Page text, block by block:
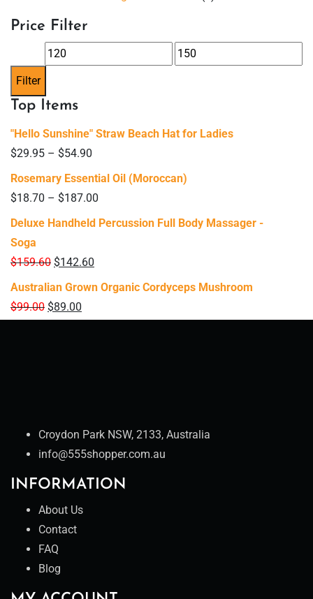
Price Filter
Min Max
Filter
Top Items
"Hello Sunshine" Straw Beach Hat for Ladies
$29.95 – $54.90
Rosemary Essential Oil (Moroccan)
$18.70 – $187.00
Deluxe Handheld Percussion Full Body Massager -
Soga
$159.60 $142.60
Australian Grown Organic Cordyceps Mushroom
$99.00 $89.00
Croydon Park NSW, 2133, Australia
info@555shopper.com.au
INFORMATION
About Us
Contact
FAQ
Blog